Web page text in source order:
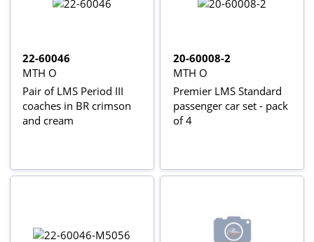
22-60046
MTH O
Pair of LMS Period III
coaches in BR crimson
and cream
20-60008-2
MTH O
Premier LMS Standard
passenger car set - pack
of 4